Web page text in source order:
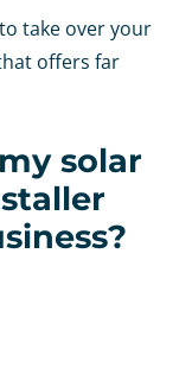
take over your
offers far
solar